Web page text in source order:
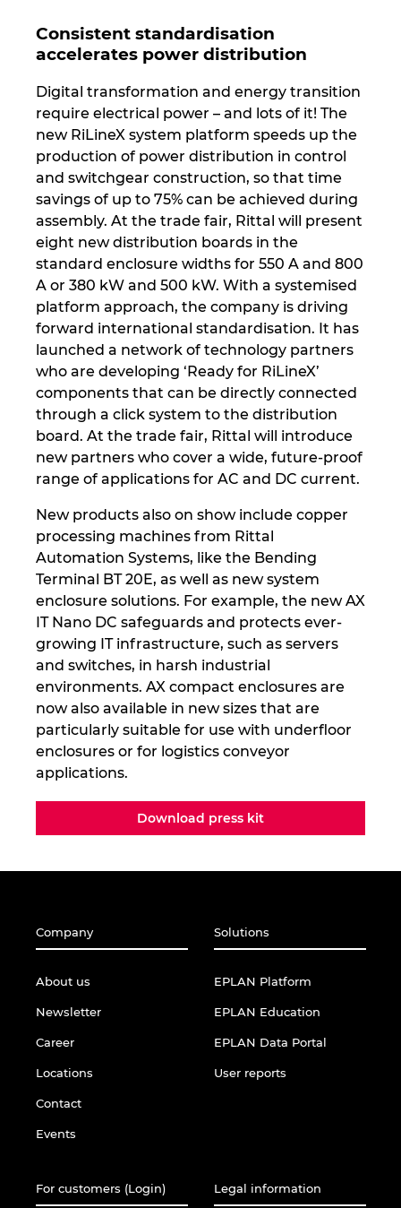
Consistent standardisation
accelerates power distribution
Digital transformation and energy transition
require electrical power – and lots of it! The
new RiLineX system platform speeds up the
production of power distribution in control
and switchgear construction, so that time
savings of up to 75% can be achieved during
assembly. At the trade fair, Rittal will present
eight new distribution boards in the
standard enclosure widths for 550 A and 800
A or 380 kW and 500 kW. With a systemised
platform approach, the company is driving
forward international standardisation. It has
launched a network of technology partners
who are developing ‘Ready for RiLineX’
components that can be directly connected
through a click system to the distribution
board. At the trade fair, Rittal will introduce
new partners who cover a wide, future-proof
range of applications for AC and DC current.
New products also on show include copper
processing machines from Rittal
Automation Systems, like the Bending
Terminal BT 20E, as well as new system
enclosure solutions. For example, the new AX
IT Nano DC safeguards and protects ever-
growing IT infrastructure, such as servers
and switches, in harsh industrial
environments. AX compact enclosures are
now also available in new sizes that are
particularly suitable for use with underfloor
enclosures or for logistics conveyor
applications.
Download press kit
Company
About us
Newsletter
Career
Locations
Contact
Events
Solutions
EPLAN Platform
EPLAN Education
EPLAN Data Portal
User reports
For customers (Login) Legal information